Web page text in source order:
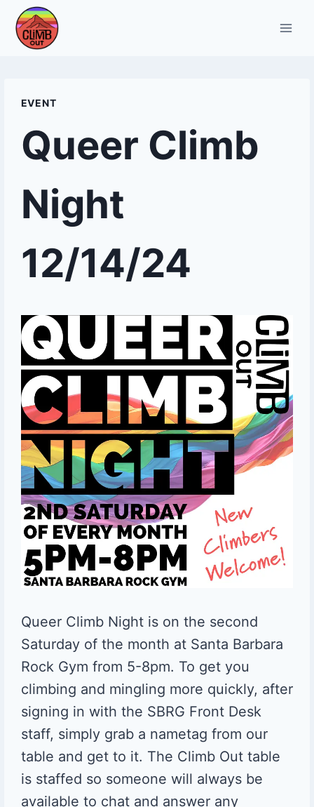
Skip
content
EVENT
Queer Climb
Night
12/14/24
Queer Climb Night is on the second
Saturday of the month at Santa Barbara
Rock Gym from 5-8pm. To get you
climbing and mingling more quickly, after
signing in with the SBRG Front Desk
staff, simply grab a nametag from our
table and get to it. The Climb Out table
is staffed so someone will always be
available to chat and answer any